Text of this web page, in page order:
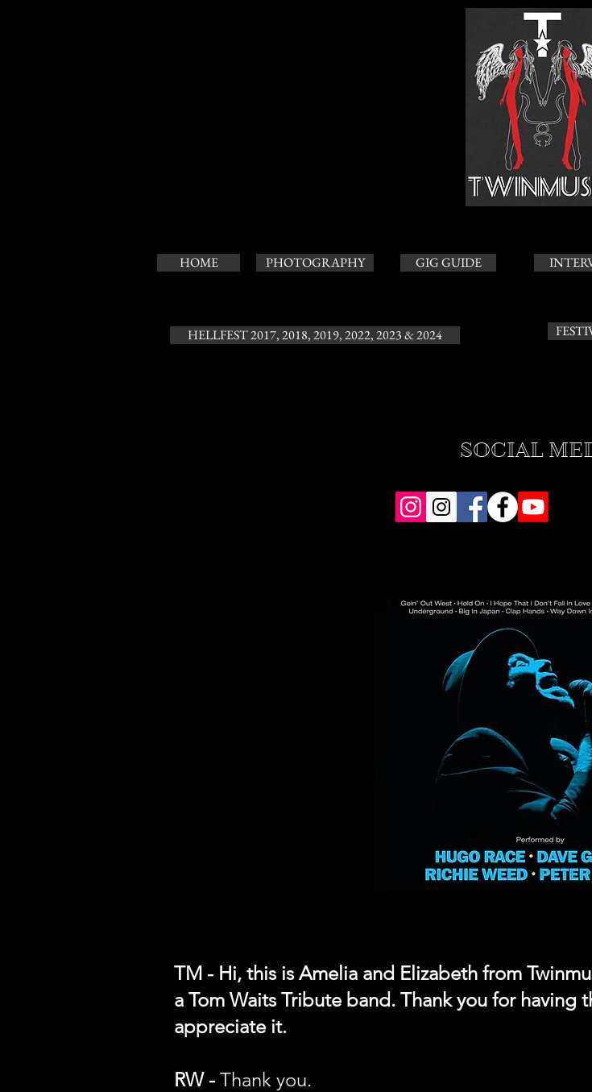
HOME PHOTOGRAPHY GIG GUIDE
HELLFEST 2017, 2018, 2019, 2022, 2023 & 2024
SOCIAL
TM - Hi, this is Amelia and Elizabeth from
a Tom Waits Tribute band. Thank you for having
appreciate it.
RW - Thank you.